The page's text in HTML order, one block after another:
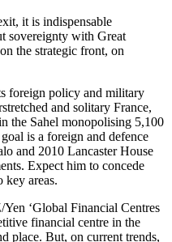
it is indispensable
sovereignty with Great
the strategic front, on
foreign policy and military
and solitary France,
the Sahel monopolising 5,100
is a foreign and defence
and 2010 Lancaster House
Expect him to concede
key areas.
‘Global Financial Centres
financial centre in the
place. But, on current trends,